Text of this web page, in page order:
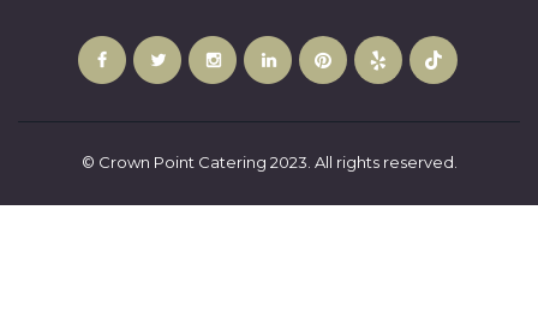
© Crown Point Catering 2023. All rights reserved.